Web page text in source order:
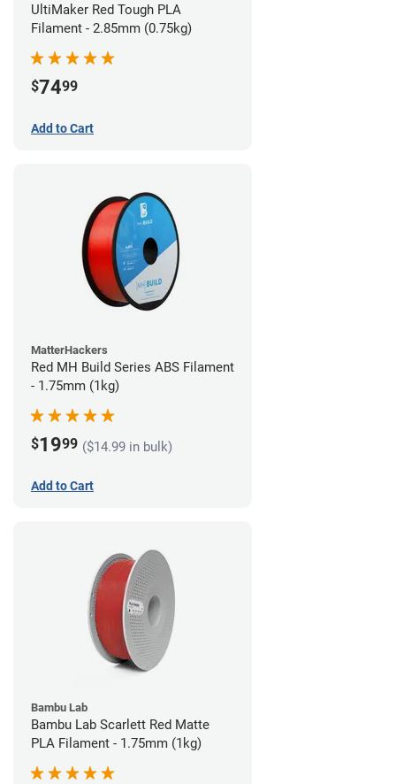
UltiMaker Red Tough PLA
Filament - 2.85mm (0.75kg)
$7499
Add to Cart
MatterHackers
Red MH Build Series ABS Filament
- 1.75mm (1kg)
$1999 ($14.99 in bulk)
Add to Cart
Bambu Lab
Bambu Lab Scarlett Red Matte
PLA Filament - 1.75mm (1kg)